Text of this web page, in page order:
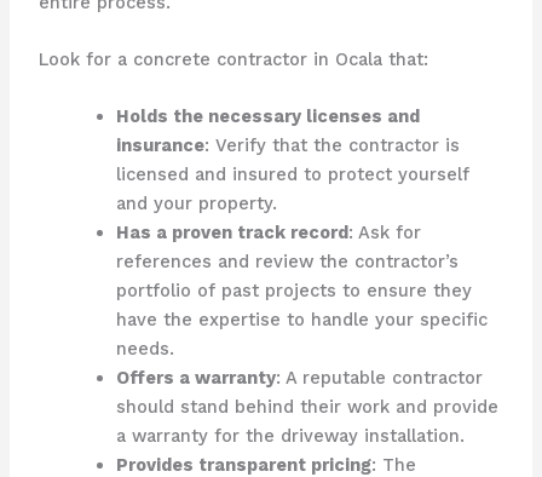
Look for a concrete contractor in Ocala that:
Holds the necessary licenses and
insurance: Verify that the contractor is
licensed and insured to protect yourself
and your property.
Has a proven track record : Ask for
references and review the contractor’s
portfolio of past projects to ensure they
have the expertise to handle your specific
needs.
Offers a warranty: A reputable contractor
should stand behind their work and provide
a warranty for the driveway installation.
Provides transparent pricing: The